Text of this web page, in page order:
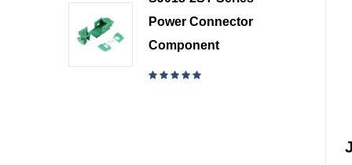
Power Connector
Component